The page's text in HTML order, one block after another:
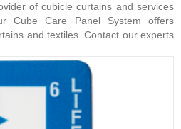
of cubicle curtains and services
Cube Care Panel System offers
and textiles. Contact our experts